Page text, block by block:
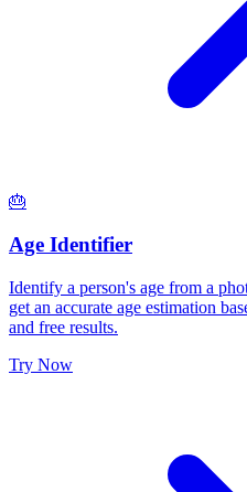
🎂
Age Identifier
Identify a person's age from a
get an accurate age estimation
and free results.
Try Now